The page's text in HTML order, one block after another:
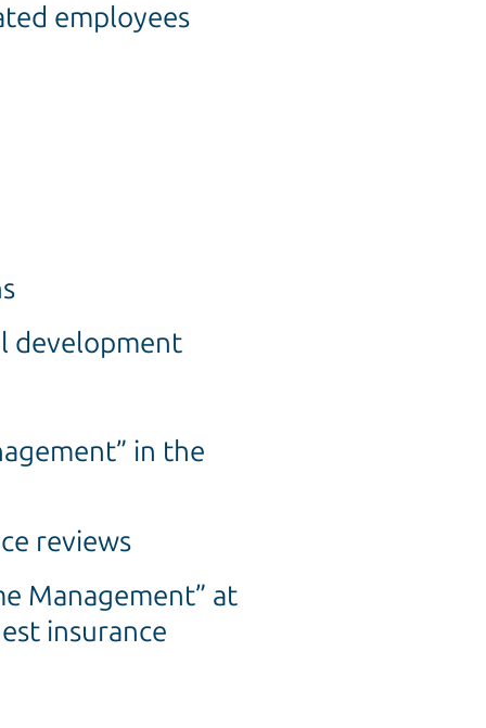
employees
development
in the
reviews
Management” at
insurance